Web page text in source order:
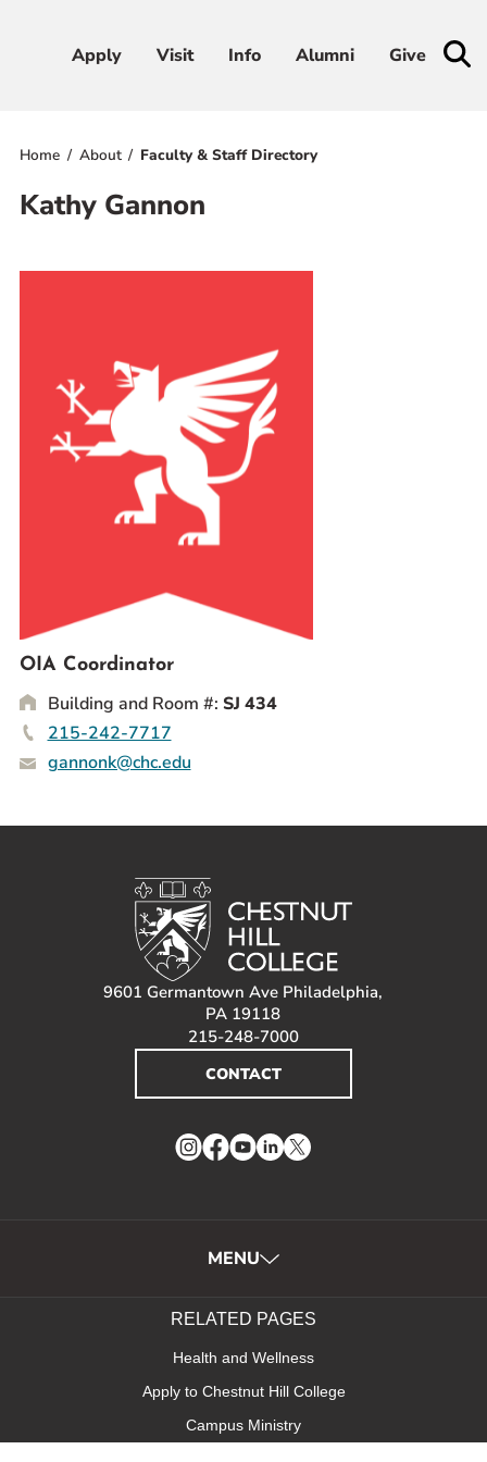
Apply Visit Info Alumni Give
Apply Visit Info Alumni Give
About
RESOURCES FOR
Prospective Students
Alumnae/i
Faculty & Staff Directory
QUICKLINKS
News & Publications
Events
Home About Faculty & Staff Directory
Kathy Gannon
OIA Coordinator
Building and Room #: SJ 434
215-242-7717
gannonk@chc.edu
9601 Germantown Ave Philadelphia,
PA 19118
215-248-7000
CONTACT
Instagram
Facebook
YouTube
LinkedIn
Twitter
MENU
RELATED PAGES
Health and Wellness
Apply to Chestnut Hill College
Campus Ministry